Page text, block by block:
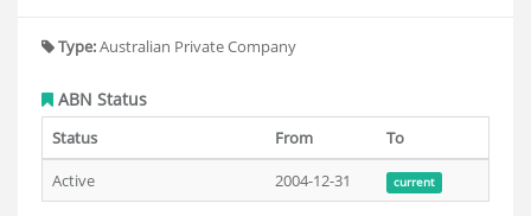
Type:Australian Private Company
ABN Status
Status From
To
Active
2004-12-31 current